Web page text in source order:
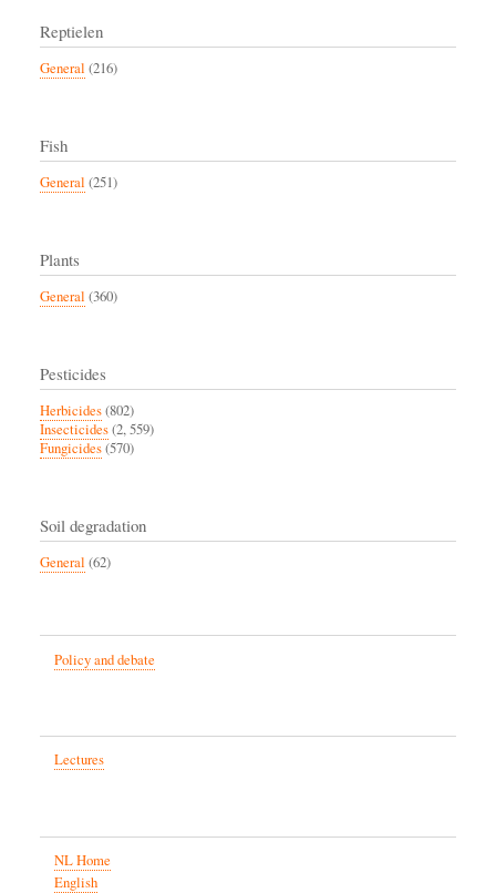
Reptielen
General (216)
Fish
General (251)
Plants
General (360)
Pesticides
Herbicides(802)
Insecticides(2, 559)
Fungicides(570)
Soil degradation
General (62)
Policy and debate
Lectures
NL Home
English